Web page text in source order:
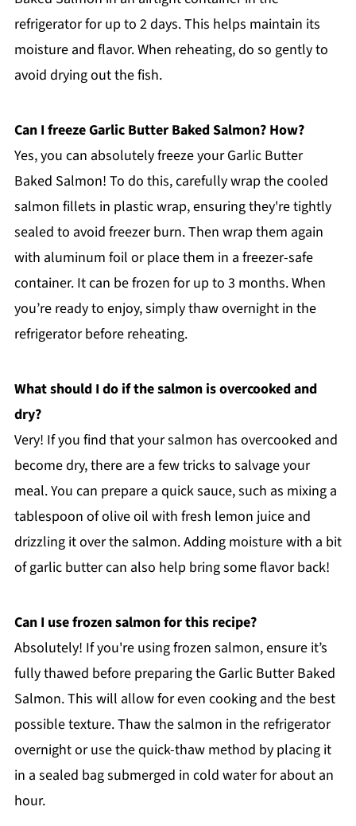
refrigerator for up to 2 days. This helps maintain its
moisture and flavor. When reheating, do so gently to
avoid drying out the fish.
Can I freeze Garlic Butter Baked Salmon? How?
Yes, you can absolutely freeze your Garlic Butter
Baked Salmon! To do this, carefully wrap the cooled
salmon fillets in plastic wrap, ensuring they're tightly
sealed to avoid freezer burn. Then wrap them again
with aluminum foil or place them in a freezer-safe
container. It can be frozen for up to 3 months. When
you’re ready to enjoy, simply thaw overnight in the
refrigerator before reheating.
What should I do if the salmon is overcooked and
dry?
Very! If you find that your salmon has overcooked and
become dry, there are a few tricks to salvage your
meal. You can prepare a quick sauce, such as mixing a
tablespoon of olive oil with fresh lemon juice and
drizzling it over the salmon. Adding moisture with a bit
of garlic butter can also help bring some flavor back!
Can I use frozen salmon for this recipe?
Absolutely! If you're using frozen salmon, ensure it’s
fully thawed before preparing the Garlic Butter Baked
Salmon. This will allow for even cooking and the best
possible texture. Thaw the salmon in the refrigerator
overnight or use the quick-thaw method by placing it
in a sealed bag submerged in cold water for about an
hour.